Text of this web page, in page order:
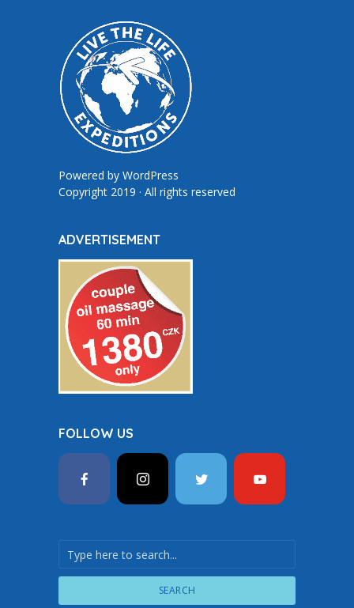
Powered by WordPress
Copyright 2019 · All rights reserved
ADVERTISEMENT
FOLLOW US
SEARCH